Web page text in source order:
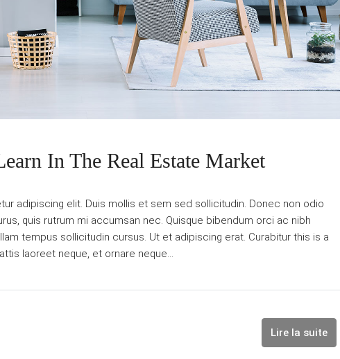
In The Real Estate Market
adipiscing elit. Duis mollis et sem sed sollicitudin. Donec non odio
quis rutrum mi accumsan nec. Quisque bibendum orci ac nibh
tempus sollicitudin cursus. Ut et adipiscing erat. Curabitur this is a
laoreet neque, et ornare neque...
Lire la suite